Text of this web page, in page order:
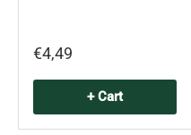
€4,49
+ Cart